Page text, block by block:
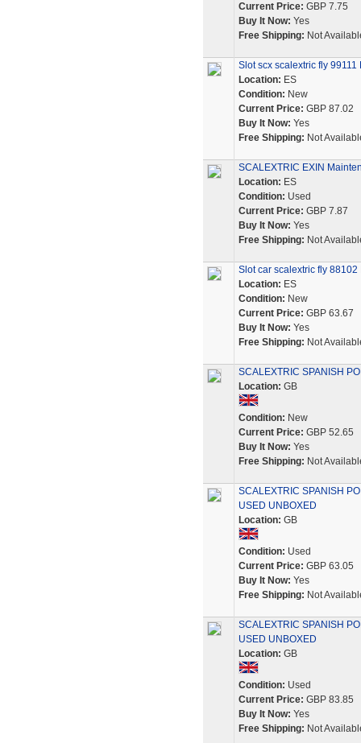
Current Price: GBP 7.75
Buy It Now: Yes
Free Shipping: Not
Slot scx scalextric fly
Location: ES
Condition: New
Current Price: GBP 87.02
Buy It Now: Yes
Free Shipping: Not
SCALEXTRIC EXIN
Location: ES
Condition: Used
Current Price: GBP 7.87
Buy It Now: Yes
Free Shipping: Not
Slot car scalextric fly
Location: ES
Condition: New
Current Price: GBP 63.67
Buy It Now: Yes
Free Shipping: Not
SCALEXTRIC SPANISH
Location: GB
Condition: New
Current Price: GBP 52.65
Buy It Now: Yes
Free Shipping: Not
SCALEXTRIC SPANISH
USED UNBOXED
Location: GB
Condition: Used
Current Price: GBP 63.05
Buy It Now: Yes
Free Shipping: Not
SCALEXTRIC SPANISH
USED UNBOXED
Location: GB
Condition: Used
Current Price: GBP 83.85
Buy It Now: Yes
Free Shipping: Not